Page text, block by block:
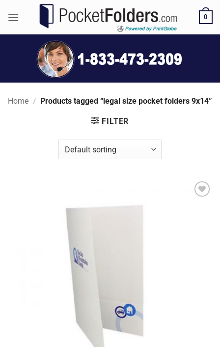
0
Home / Products tagged “legal size pocket folders 9x14”
FILTER